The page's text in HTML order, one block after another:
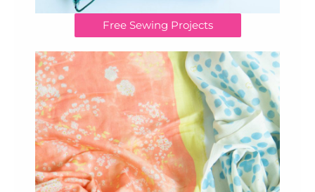
Free Sewing Projects